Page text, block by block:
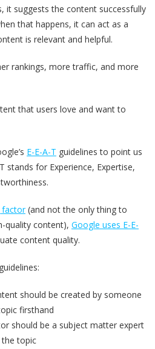
it suggests the content successfully
that happens, it can act as a
is relevant and helpful.
rankings, more traffic, and more
that users love and want to
E-E-A-T guidelines to point us
stands for Experience, Expertise,
factor(and not the only thing to
quality content), Google uses E-E-
content quality.
should be created by someone
firsthand
should be a subject matter expert
topic